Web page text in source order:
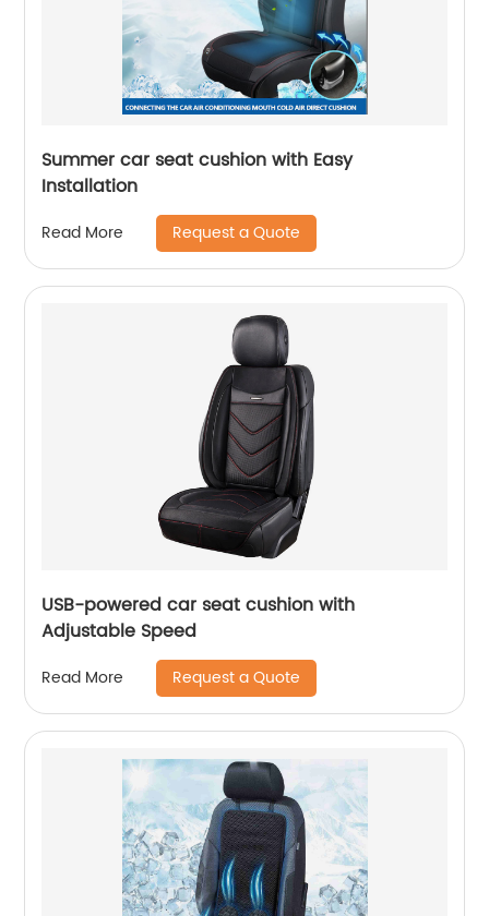
Summer car seat cushion with Easy
Installation
Read More Request a Quote
USB-powered car seat cushion with
Adjustable Speed
Read More Request a Quote